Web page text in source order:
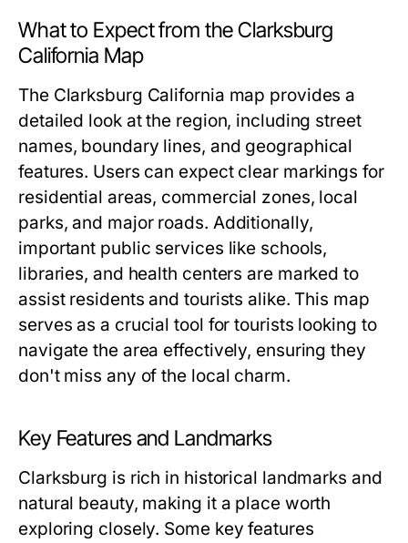
What to Expect from the Clarksburg
California Map
The Clarksburg California map provides a
detailed look at the region, including street
names, boundary lines, and geographical
features. Users can expect clear markings for
residential areas, commercial zones, local
parks, and major roads. Additionally,
important public services like schools,
libraries, and health centers are marked to
assist residents and tourists alike. This map
serves as a crucial tool for tourists looking to
navigate the area effectively, ensuring they
don't miss any of the local charm.
Key Features and Landmarks
Clarksburg is rich in historical landmarks and
natural beauty, making it a place worth
exploring closely. Some key features